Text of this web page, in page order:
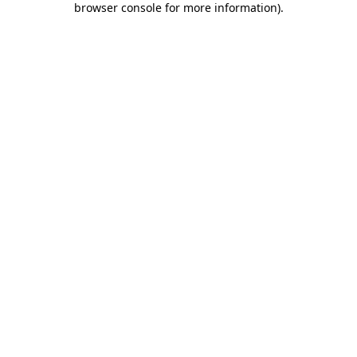
browser console for more information).